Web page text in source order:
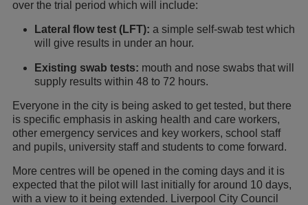
over the trial period which will include:
Lateral flow test (LFT): a simple self-swab test which
will give results in under an hour.
Existing swab tests: mouth and nose swabs that will
supply results within 48 to 72 hours.
Everyone in the city is being asked to get tested, but there
is specific emphasis in asking health and care workers,
other emergency services and key workers, school staff
and pupils, university staff and students to come forward.
More centres will be opened in the coming days and it is
expected that the pilot will last initially for around 10 days,
with a view to it being extended. Liverpool City Council